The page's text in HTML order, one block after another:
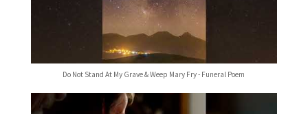
Do Not Stand At My Grave & Weep Mary Fry - Funeral Poem